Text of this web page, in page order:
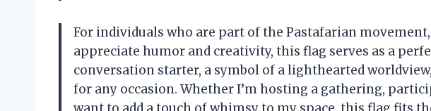
For individuals who are part of the Pastafarian
appreciate humor and creativity, this flag serves as a
conversation starter, a symbol of a lighthearted
for any occasion. Whether I’m hosting a gathering,